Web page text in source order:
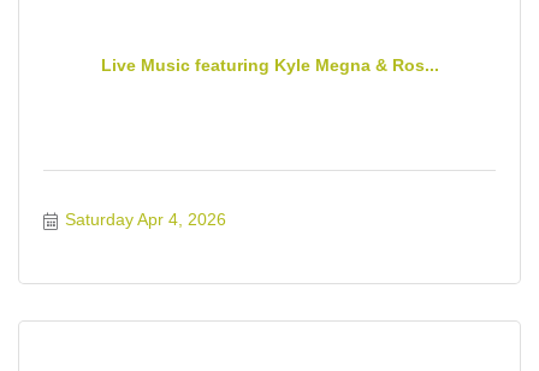
Live Music featuring Kyle Megna & Ros...
Saturday Apr 4, 2026